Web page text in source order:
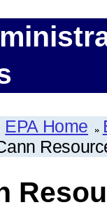
EPA Home